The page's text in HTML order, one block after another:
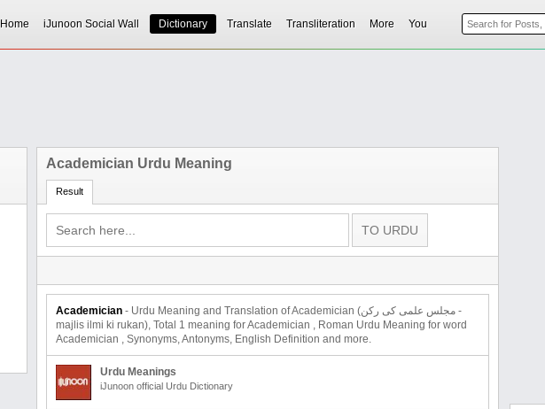
Home iJunoon Social Wall Dictionary Translate Transliteration More You
Academician Urdu Meaning
Result
Academician - Urdu Meaning and Translation of Academician (مجلس علمی کی رکن -
majlis ilmi ki rukan), Total 1 meaning for Academician , Roman Urdu Meaning for word
Academician , Synonyms, Antonyms, English Definition and more.
Urdu Meanings
iJunoon official Urdu Dictionary